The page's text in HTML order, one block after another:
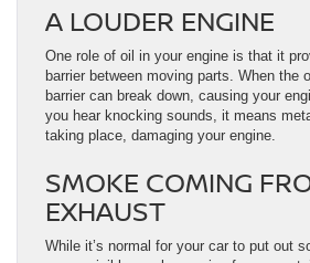
A LOUDER ENGINE
One role of oil in your engine is that it
barrier between moving parts. When the
barrier can break down, causing your
you hear knocking sounds, it means
taking place, damaging your engine.
SMOKE COMING
EXHAUST
While it’s normal for your car to put out